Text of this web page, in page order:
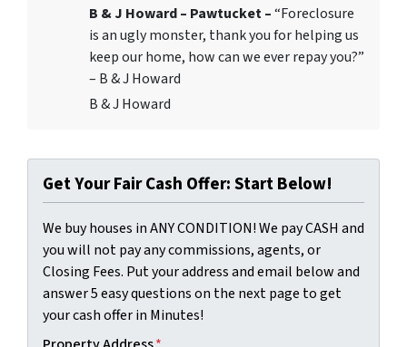
B & J Howard – Pawtucket –“Foreclosure
is an ugly monster, thank you for helping us
keep our home, how can we ever repay you?”
– B & J Howard
B & J Howard
Get Your Fair Cash Offer: Start Below!
We buy houses in ANY CONDITION! We pay CASH and
you will not pay any commissions, agents, or
Closing Fees. Put your address and email below and
answer 5 easy questions on the next page to get
your cash offer in Minutes!